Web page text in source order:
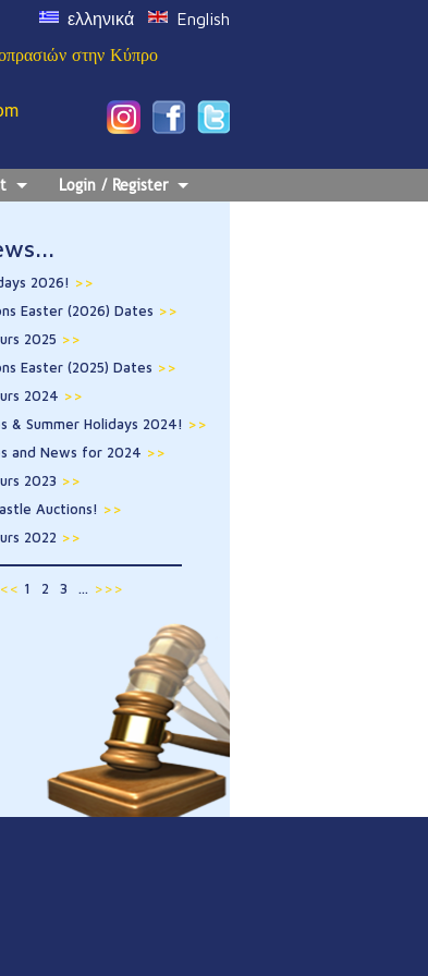
ελληνικά English
στην Κύπρο
Login / Register
2026! >>
Easter (2026) Dates >>
2025 >>
Easter (2025) Dates >>
2024 >>
& Summer Holidays 2024! >>
and News for 2024 >>
2023 >>
Auctions! >>
2022 >>
1 2 3 ... >>>